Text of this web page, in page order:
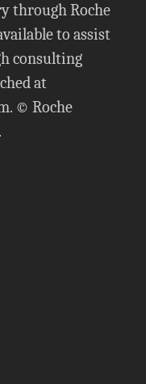
through Roche
to assist
consulting
at
. © Roche